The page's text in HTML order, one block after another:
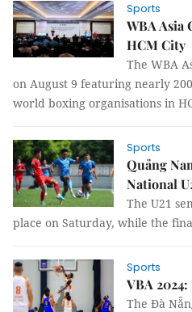
Sports
WBA Asia
HCM City
The WBA
on August 9 featuring nearly
world boxing organisations in
Sports
Quảng
National
The U21
place on Saturday, while the
Sports
VBA
The Đà